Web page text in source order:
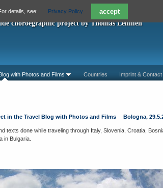
details, see: Privacy Policy accept
For You"
choroegraphic project by Thomas Lehmen
with Photos and Films Countries Imprint & Contact
in the Travel Blog with Photos and Films Bologna,
texts done while traveling through Italy, Slovenia, Croatia,
in Bulgaria.